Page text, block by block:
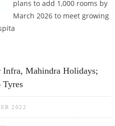
plans to add 1,000 rooms by
March 2026 to meet growing
Mahindra Holidays;
2022